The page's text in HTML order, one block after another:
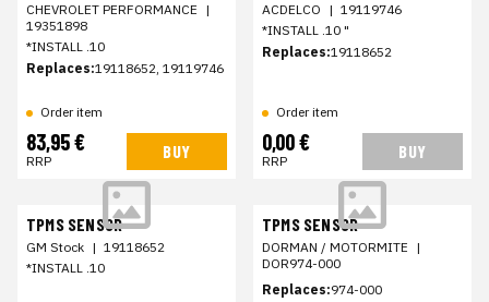
CHEVROLET PERFORMANCE |
19351898
*INSTALL .10
Replaces:19118652, 19119746
Order item
83,95 €
RRP BUY
ACDELCO | 19119746
*INSTALL .10 "
Replaces:19118652
Order item
0,00 €
RRP BUY
TPMS SENSOR
GM Stock | 19118652
*INSTALL .10
TPMS SENSOR
DORMAN / MOTORMITE |
DOR974-000
Replaces:974-000